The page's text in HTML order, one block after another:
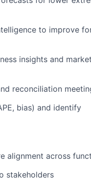
to improve
insights and
reconciliation
bias) and identify
alignment across
stakeholders